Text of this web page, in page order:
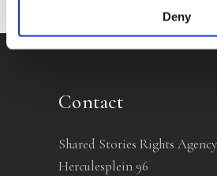
Deny
Contact
Shared Stories Rights Agency
Herculesplein 96